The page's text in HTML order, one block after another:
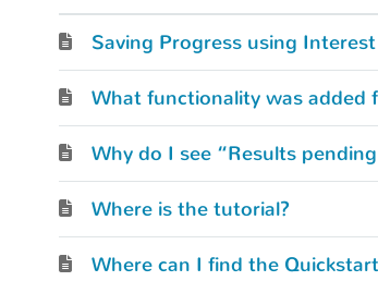
Saving Progress using
What functionality was added
Why do I see “Results
Where is the tutorial?
Where can I find the